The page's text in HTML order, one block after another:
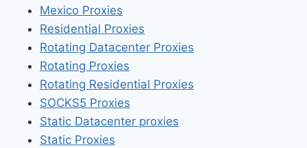
Mexico Proxies
Residential Proxies
Rotating Datacenter Proxies
Rotating Proxies
Rotating Residential Proxies
SOCKS5 Proxies
Static Datacenter proxies
Static Proxies